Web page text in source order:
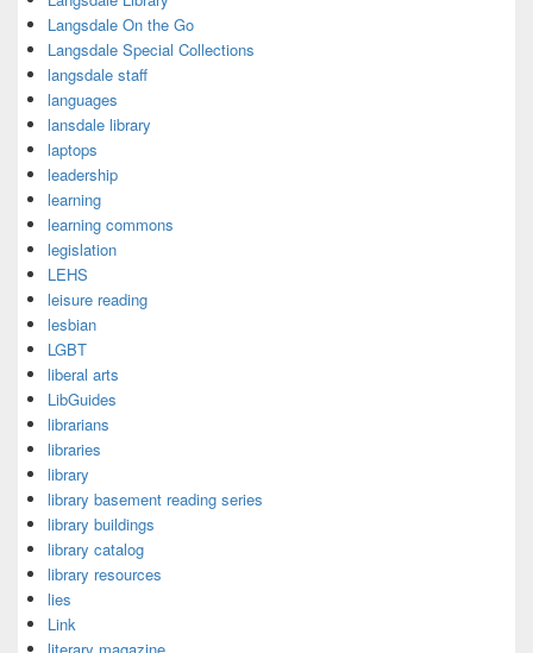
Langsdale On the Go
Langsdale Special Collections
langsdale staff
languages
lansdale library
laptops
leadership
learning
learning commons
legislation
LEHS
leisure reading
lesbian
LGBT
liberal arts
LibGuides
librarians
libraries
library
library basement reading series
library buildings
library catalog
library resources
lies
Link
literary magazine